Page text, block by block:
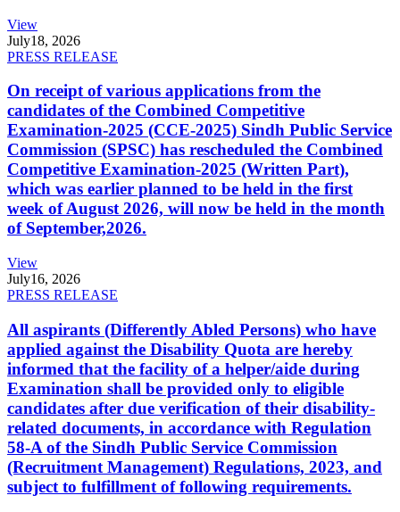
View
July18, 2026
PRESS RELEASE
On receipt of various applications from the
candidates of the Combined Competitive
Examination-2025 (CCE-2025) Sindh Public Service
Commission (SPSC) has rescheduled the Combined
Competitive Examination-2025 (Written Part),
which was earlier planned to be held in the first
week of August 2026, will now be held in the month
of September,2026.
View
July16, 2026
PRESS RELEASE
All aspirants (Differently Abled Persons) who have
applied against the Disability Quota are hereby
informed that the facility of a helper/aide during
Examination shall be provided only to eligible
candidates after due verification of their disability-
related documents, in accordance with Regulation
58-A of the Sindh Public Service Commission
(Recruitment Management) Regulations, 2023, and
subject to fulfillment of following requirements.